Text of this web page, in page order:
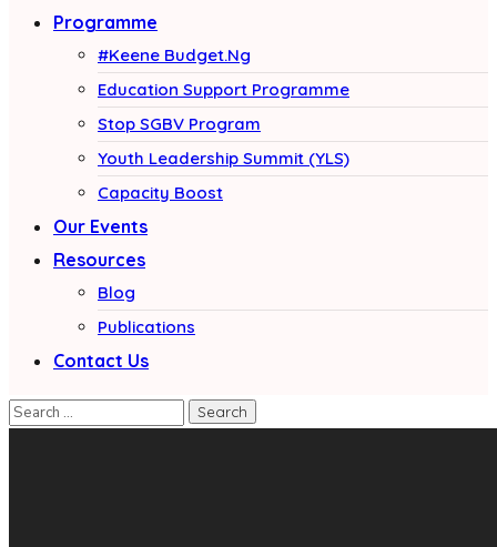
Programme
#Keene Budget.Ng
Education Support Programme
Stop SGBV Program
Youth Leadership Summit (YLS)
Capacity Boost
Our Events
Resources
Blog
Publications
Contact Us